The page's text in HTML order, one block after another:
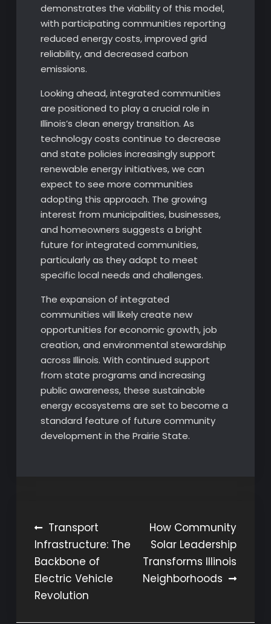
demonstrates the viability of this model,
with participating communities reporting
reduced energy costs, improved grid
reliability, and decreased carbon
emissions.
Looking ahead, integrated communities
are positioned to play a crucial role in
Illinois’s clean energy transition. As
technology costs continue to decrease
and state policies increasingly support
renewable energy initiatives, we can
expect to see more communities
adopting this approach. The growing
interest from municipalities, businesses,
and homeowners suggests a bright
future for integrated communities,
particularly as they adapt to meet
specific local needs and challenges.
The expansion of integrated
communities will likely create new
opportunities for economic growth, job
creation, and environmental stewardship
across Illinois. With continued support
from state programs and increasing
public awareness, these sustainable
energy ecosystems are set to become a
standard feature of future community
development in the Prairie State.
Post
navigation
Transport
Infrastructure: The
Backbone of
Electric Vehicle
Revolution
How Community
Solar Leadership
Transforms Illinois
Neighborhoods